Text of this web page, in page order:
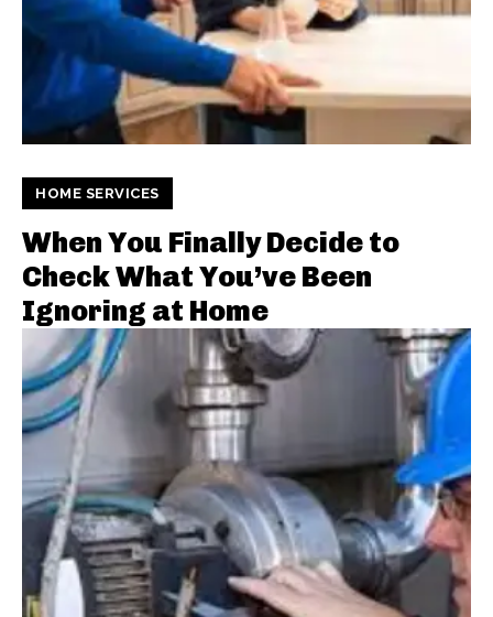
HOME SERVICES
When You Finally Decide to
Check What You’ve Been
Ignoring at Home